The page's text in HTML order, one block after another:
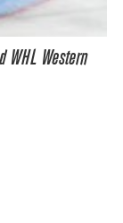
WHL Western